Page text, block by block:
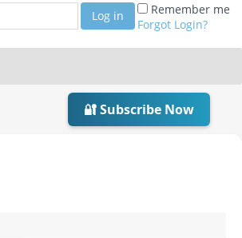
Log in
Remember me
Forgot Login?
🔐 Subscribe Now